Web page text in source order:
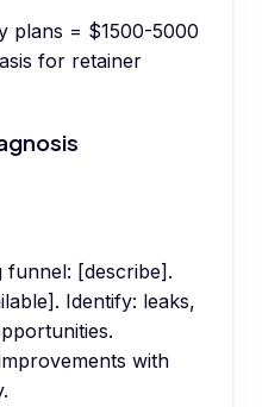
plans = $1500-5000
for retainer
funnel: [describe].
Identify: leaks,
with